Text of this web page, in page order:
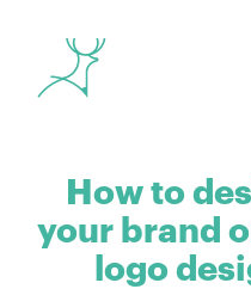
How to
your brand
logo